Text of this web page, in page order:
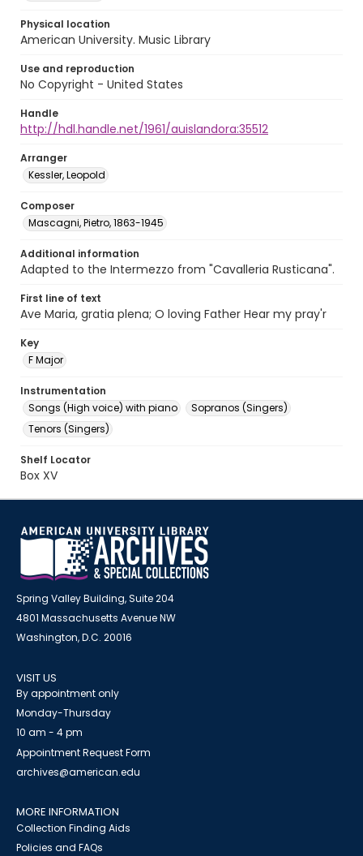
Physical location
American University. Music Library
Use and reproduction
No Copyright - United States
Handle
http://hdl.handle.net/1961/auislandora:35512
Arranger
Kessler, Leopold
Composer
Mascagni, Pietro, 1863-1945
Additional information
Adapted to the Intermezzo from "Cavalleria Rusticana".
First line of text
Ave Maria, gratia plena; O loving Father Hear my pray'r
Key
F Major
Instrumentation
Songs (High voice) with piano
Sopranos (Singers)
Tenors (Singers)
Shelf Locator
Box XV
Spring Valley Building, Suite 204
4801 Massachusetts Avenue NW
Washington, D.C. 20016
VISIT US
By appointment only
Monday-Thursday
10 am - 4 pm
Appointment Request Form
archives@american.edu
MORE INFORMATION
Collection Finding Aids
Policies and FAQs